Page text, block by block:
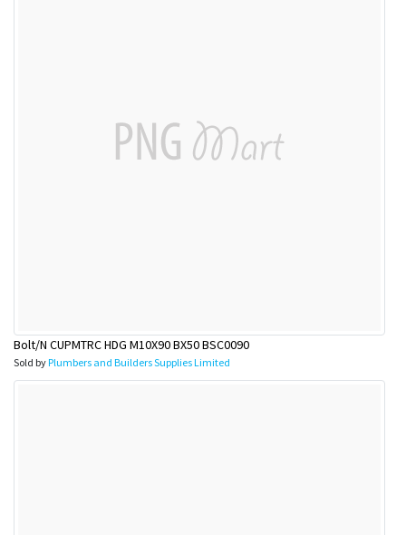
Bolt/N CUPMTRC HDG M10X90 BX50 BSC0090
Sold byPlumbers and Builders Supplies Limited